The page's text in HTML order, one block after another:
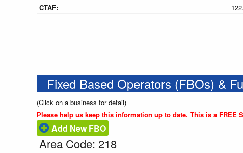
CTAF:
Fixed Based Operators (FBOs) &
(Click on a business for detail)
Please help us keep this information up to date. This is a FREE
Add New FBO
Area Code: 218